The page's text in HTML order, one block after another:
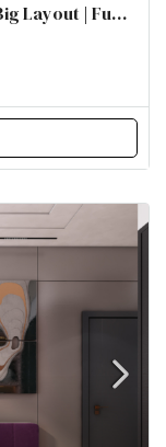
MBL Signature | Modern One Bed | Big Layout | Furnished | Near Metro